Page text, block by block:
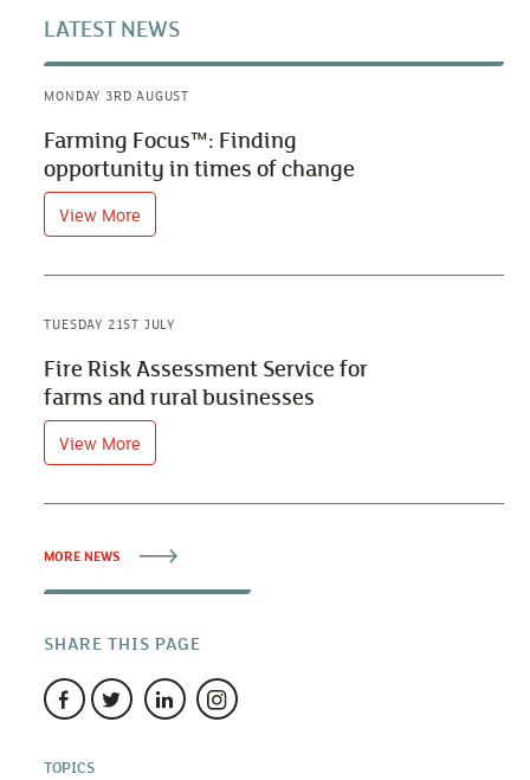
LATEST NEWS
MONDAY 3RD AUGUST
Farming Focus™: Finding
opportunity in times of change
View More
TUESDAY 21ST JULY
Fire Risk Assessment Service for
farms and rural businesses
View More
MORE NEWS
SHARE THIS PAGE
TOPICS